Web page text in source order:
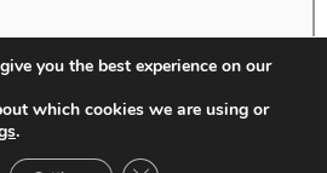
T
K
E
D
SIGN UP
you the best experience on our
which cookies we are using or
.